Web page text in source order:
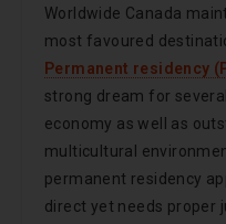
Worldwide Canada
most favoured
Permanent residency
strong dream for
economy as well as
multicultural
permanent residency
direct yet needs proper